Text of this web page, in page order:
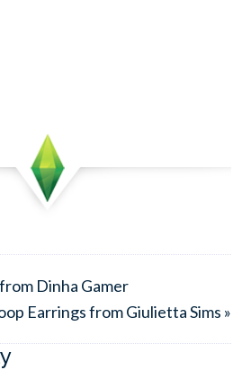
Dinha Gamer
Earrings from Giulietta Sims »